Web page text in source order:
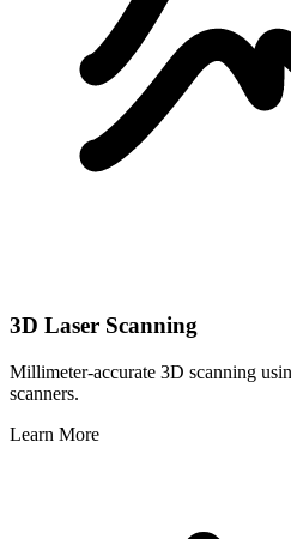
3D Laser Scanning
Millimeter-accurate 3D scanning
scanners.
Learn More